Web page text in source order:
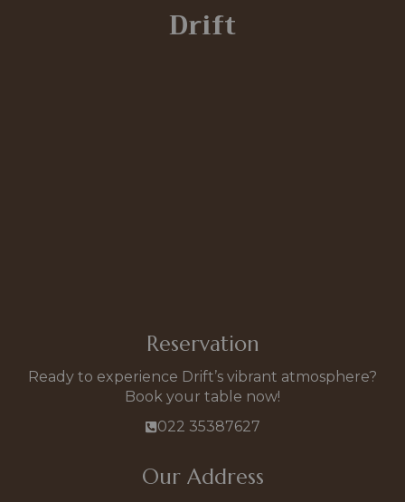
Drift
Reservation
Ready to experience Drift’s vibrant atmosphere?
Book your table now!
022 35387627
Our Address